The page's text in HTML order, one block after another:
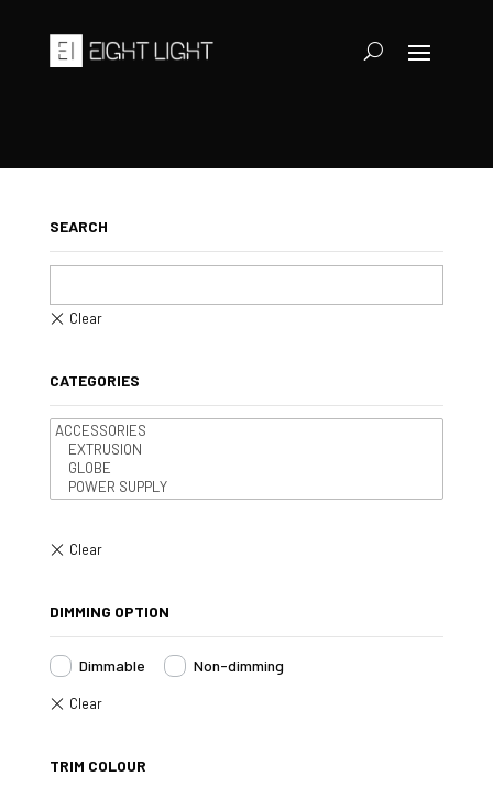
SEARCH
CATEGORIES
DIMMING OPTION
Dimmable Non-dimming
TRIM COLOUR